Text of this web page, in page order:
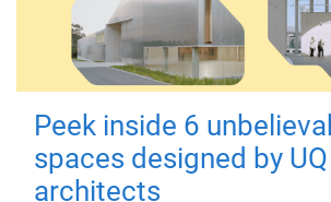
Peek inside 6
spaces designed by UQ
architects